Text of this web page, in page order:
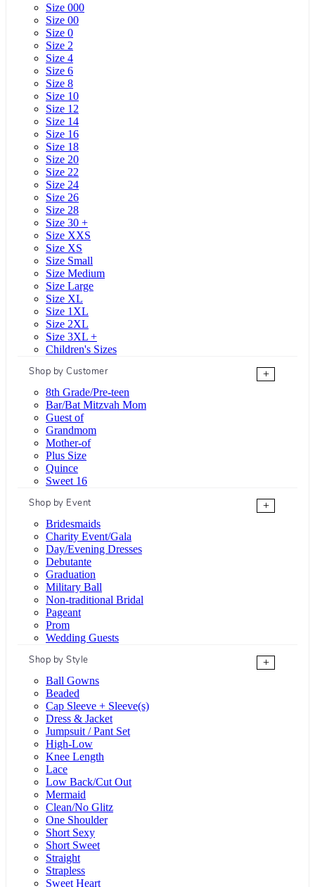
Size 000
Size 00
Size 0
Size 2
Size 4
Size 6
Size 8
Size 10
Size 12
Size 14
Size 16
Size 18
Size 20
Size 22
Size 24
Size 26
Size 28
Size 30 +
Size XXS
Size XS
Size Small
Size Medium
Size Large
Size XL
Size 1XL
Size 2XL
Size 3XL +
Children's Sizes
Shop by Customer
+
8th Grade/Pre-teen
Bar/Bat Mitzvah Mom
Guest of
Grandmom
Mother-of
Plus Size
Quince
Sweet 16
Shop by Event
+
Bridesmaids
Charity Event/Gala
Day/Evening Dresses
Debutante
Graduation
Military Ball
Non-traditional Bridal
Pageant
Prom
Wedding Guests
Shop by Style
+
Ball Gowns
Beaded
Cap Sleeve + Sleeve(s)
Dress & Jacket
Jumpsuit / Pant Set
High-Low
Knee Length
Lace
Low Back/Cut Out
Mermaid
Clean/No Glitz
One Shoulder
Short Sexy
Short Sweet
Straight
Strapless
Sweet Heart